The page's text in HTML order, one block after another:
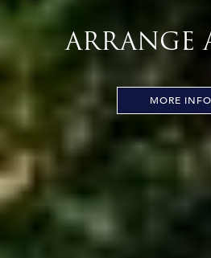
ARRANGE
MORE INFO